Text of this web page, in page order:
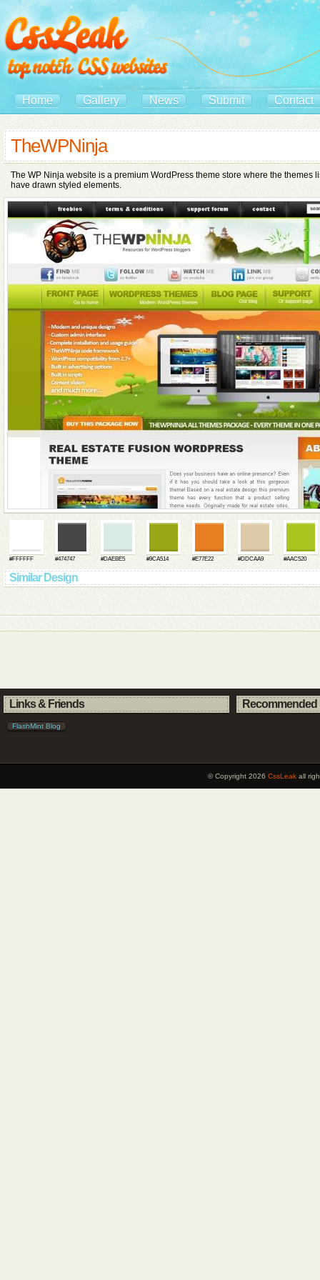
Home Gallery News Submit Contact
TheWPNinja
The WP Ninja website is a premium WordPress theme store where the themes
have drawn styled elements.
#FFFFFF #474747 #DAEBE5 #9CA514 #E77E22 #DDCAA9 #AAC520
Similar Design
Links & Friends
FlashMint Blog
Recommended
© Copyright 2026 CssLeak all